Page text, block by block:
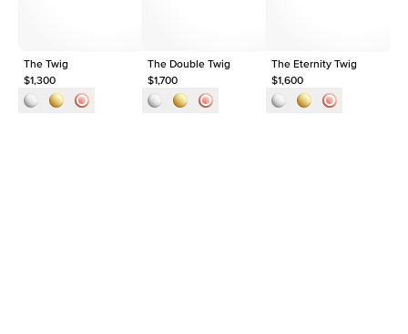
The Twig
$1,300
The Double Twig
$1,700
The Eternity Twig
$1,600